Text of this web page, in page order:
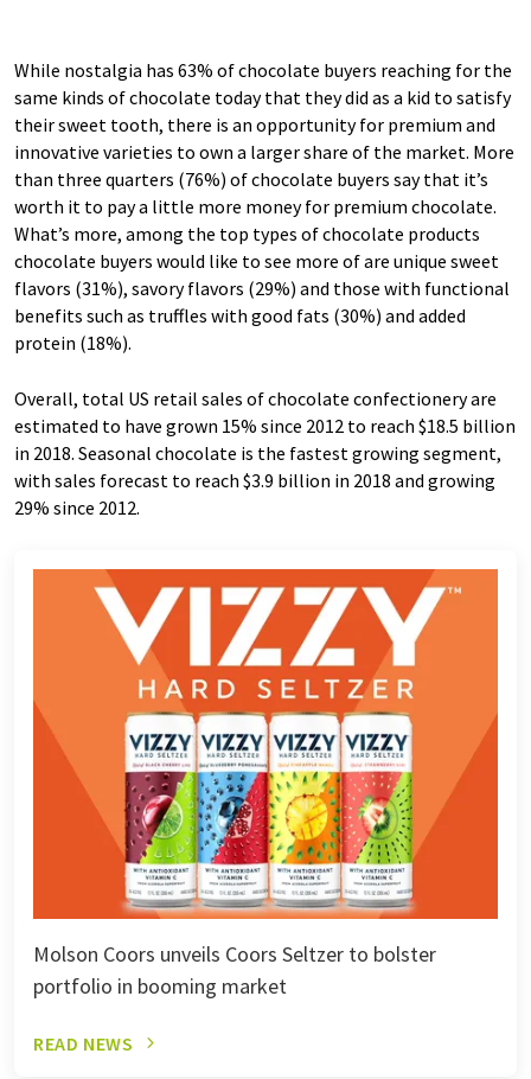
While nostalgia has 63% of chocolate buyers reaching for the
same kinds of chocolate today that they did as a kid to satisfy
their sweet tooth, there is an opportunity for premium and
innovative varieties to own a larger share of the market. More
than three quarters (76%) of chocolate buyers say that it’s
worth it to pay a little more money for premium chocolate.
What’s more, among the top types of chocolate products
chocolate buyers would like to see more of are unique sweet
flavors (31%), savory flavors (29%) and those with functional
benefits such as truffles with good fats (30%) and added
protein (18%).
Overall, total US retail sales of chocolate confectionery are
estimated to have grown 15% since 2012 to reach $18.5 billion
in 2018. Seasonal chocolate is the fastest growing segment,
with sales forecast to reach $3.9 billion in 2018 and growing
29% since 2012.
Molson Coors unveils Coors Seltzer to bolster
portfolio in booming market
READ NEWS